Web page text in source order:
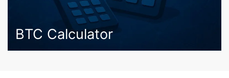
BTC Calculator